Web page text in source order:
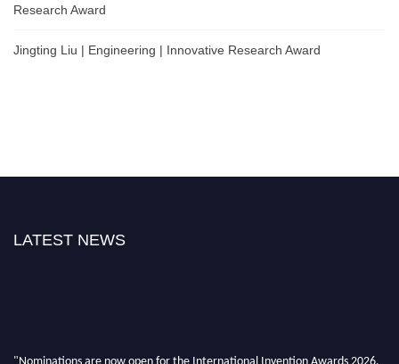
Research Award
Jingting Liu | Engineering | Innovative Research Award
LATEST NEWS
"Nominations are now open for the International Invention Awards 2026.